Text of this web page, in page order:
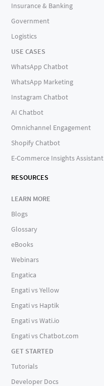
Insurance & Banking
Government
Logistics
USE CASES
WhatsApp Chatbot
WhatsApp Marketing
Instagram Chatbot
AI Chatbot
Omnichannel Engagement
Shopify Chatbot
E-Commerce Insights Assistant
RESOURCES
LEARN MORE
Blogs
Glossary
eBooks
Webinars
Engatica
Engati vs Yellow
Engati vs Haptik
Engati vs Wati.io
Engati vs Chatbot.com
GET STARTED
Tutorials
Developer Docs